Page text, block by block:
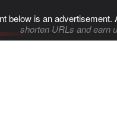
below is an
shorten URLs and earn